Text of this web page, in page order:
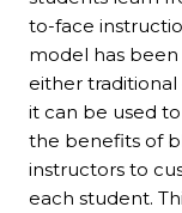
to-face
model has
either
it can be used
the benefits of
instructors to
each student.